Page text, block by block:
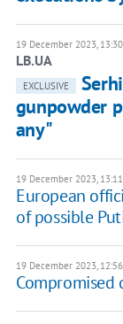
19 December 2023, 13:30
LB.UA
EXCLUSIVE
gunpowder
any"
19 December 2023, 13:11
European
of possible
19 December 2023, 12:56
Compromised